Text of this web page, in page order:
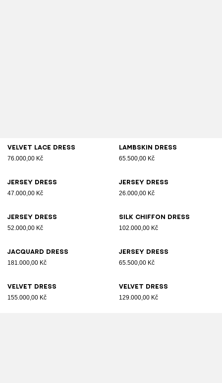
Velvet lace dress
76.000,00 Kč
Lambskin dress
65.500,00 Kč
Jersey dress
47.000,00 Kč
Jersey dress
26.000,00 Kč
Jersey dress
52.000,00 Kč
Silk chiffon dress
102.000,00 Kč
Jacquard dress
181.000,00 Kč
Jersey dress
65.500,00 Kč
Velvet dress
155.000,00 Kč
Velvet dress
129.000,00 Kč